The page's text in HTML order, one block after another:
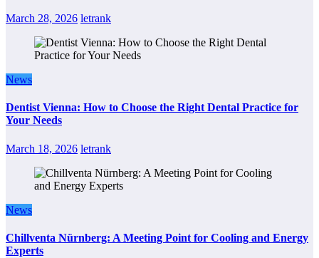
March 28, 2026 letrank
News
Dentist Vienna: How to Choose the Right Dental Practice for
Your Needs
March 18, 2026 letrank
News
Chillventa Nürnberg: A Meeting Point for Cooling and Energy
Experts